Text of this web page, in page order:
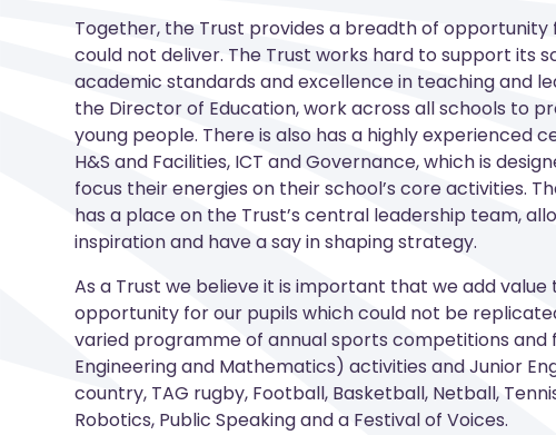
Together, the Trust provides a breadth of opportunity
could not deliver. The Trust works hard to support its
academic standards and excellence in teaching and
the Director of Education, work across all schools to
young people. There is also has a highly experienced
H&S and Facilities, ICT and Governance, which is
focus their energies on their school’s core activities.
has a place on the Trust’s central leadership team,
inspiration and have a say in shaping strategy.
As a Trust we believe it is important that we add
opportunity for our pupils which could not be
varied programme of annual sports competitions and
Engineering and Mathematics) activities and Junior
country, TAG rugby, Football, Basketball, Netball,
Robotics, Public Speaking and a Festival of Voices.